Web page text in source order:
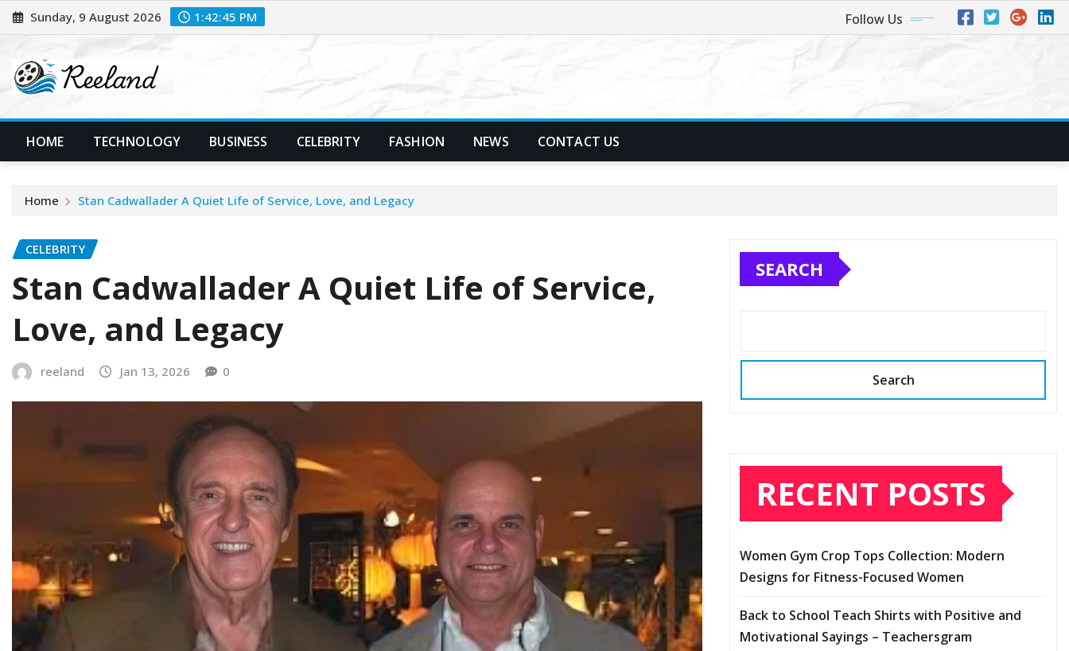
Skip
to
Sunday, 9 August 2026 1:42:46 PM Follow Us
HOME TECHNOLOGY BUSINESS CELEBRITY FASHION NEWS CONTACT US
Home Stan Cadwallader A Quiet Life of Service, Love, and Legacy
CELEBRITY
Stan Cadwallader A Quiet Life of Service,
Love, and Legacy
reeland Jan 13, 2026 0
SEARCH
Search
RECENT POSTS
Women Gym Crop Tops Collection: Modern
Designs for Fitness-Focused Women
Back to School Teach Shirts with Positive and
Motivational Sayings – Teachersgram